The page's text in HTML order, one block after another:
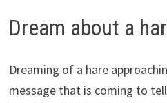
Dream about a
Dreaming of a hare
message that is coming to